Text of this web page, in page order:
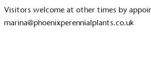
Visitors welcome at other times by
marina@phoenixperennialplants.co.uk